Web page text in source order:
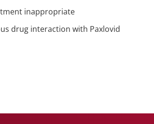
inappropriate
drug interaction with Paxlovid